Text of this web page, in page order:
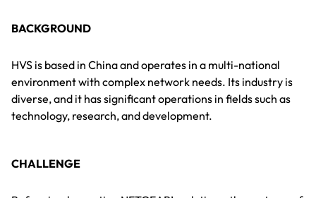
BACKGROUND
HVS is based in China and operates in a multi-national
environment with complex network needs. Its industry is
diverse, and it has significant operations in fields such as
technology, research, and development.
CHALLENGE